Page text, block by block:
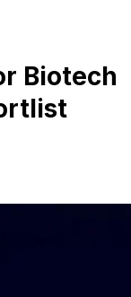
Biotech